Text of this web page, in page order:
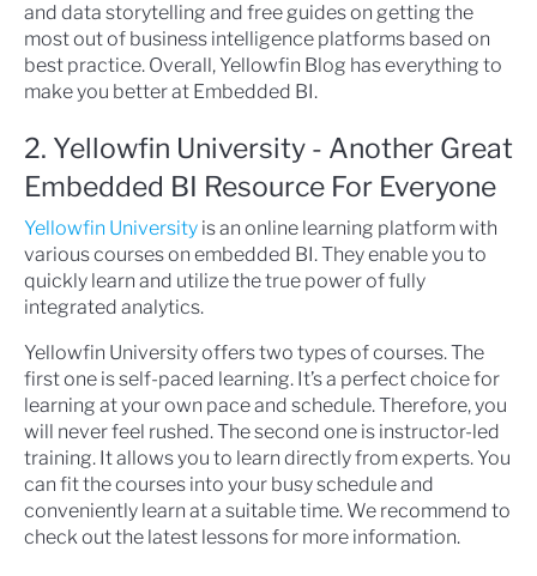
and data storytelling and free guides on getting the
most out of business intelligence platforms based on
best practice. Overall, Yellowfin Blog has everything to
make you better at Embedded BI.
2. Yellowfin University - Another Great
Embedded BI Resource For Everyone
Yellowfin University is an online learning platform with
various courses on embedded BI. They enable you to
quickly learn and utilize the true power of fully
integrated analytics.
Yellowfin University offers two types of courses. The
first one is self-paced learning. It’s a perfect choice for
learning at your own pace and schedule. Therefore, you
will never feel rushed. The second one is instructor-led
training. It allows you to learn directly from experts. You
can fit the courses into your busy schedule and
conveniently learn at a suitable time. We recommend to
check out the latest lessons for more information.